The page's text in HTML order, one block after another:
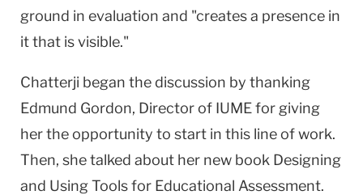
ground in evaluation and "creates a presence in
it that is visible."
Chatterji began the discussion by thanking
Edmund Gordon, Director of IUME for giving
her the opportunity to start in this line of work.
Then, she talked about her new book Designing
and Using Tools for Educational Assessment.